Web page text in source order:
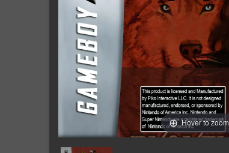
Hover to zoom